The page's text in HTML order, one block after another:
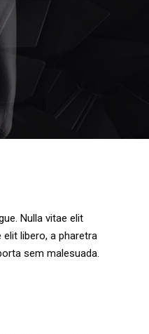
Nulla vitae elit
elit libero, a pharetra
sem malesuada.